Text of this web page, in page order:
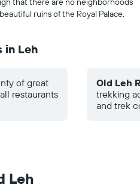
ruins of the Royal Palace,
in Leh
of great
restaurants
Old Leh
trekking
and trek
Leh